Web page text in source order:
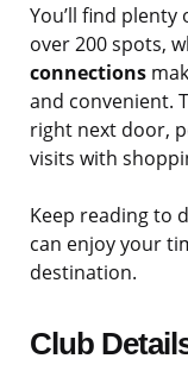
You’ll find
over 200 spots,
connections
and convenient.
right next door,
visits with
Keep reading to
can enjoy your
destination.
Club